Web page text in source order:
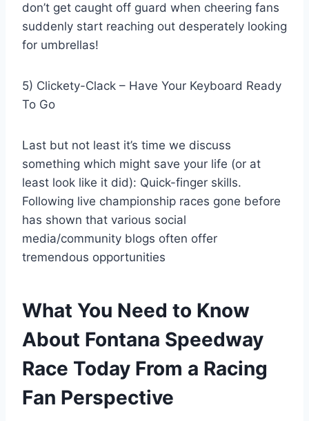
don’t get caught off guard when cheering fans
suddenly start reaching out desperately looking
for umbrellas!
5) Clickety-Clack – Have Your Keyboard Ready
To Go
Last but not least it’s time we discuss
something which might save your life (or at
least look like it did): Quick-finger skills.
Following live championship races gone before
has shown that various social
media/community blogs often offer
tremendous opportunities
What You Need to Know
About Fontana Speedway
Race Today From a Racing
Fan Perspective